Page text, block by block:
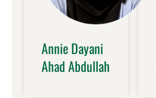
Annie Dayani
Ahad Abdullah